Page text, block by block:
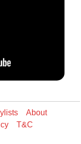
About
T&C